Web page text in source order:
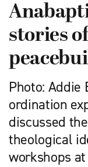
stories
Photo:
ordination
discussed
theological
workshops